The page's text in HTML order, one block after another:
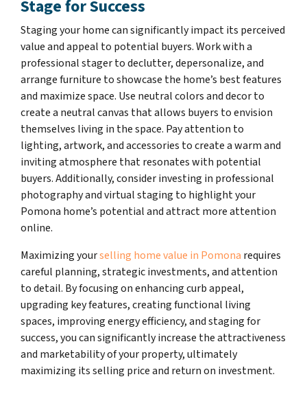
Stage for Success
Staging your home can significantly impact its perceived
value and appeal to potential buyers. Work with a
professional stager to declutter, depersonalize, and
arrange furniture to showcase the home’s best features
and maximize space. Use neutral colors and decor to
create a neutral canvas that allows buyers to envision
themselves living in the space. Pay attention to
lighting, artwork, and accessories to create a warm and
inviting atmosphere that resonates with potential
buyers. Additionally, consider investing in professional
photography and virtual staging to highlight your
Pomona home’s potential and attract more attention
online.
Maximizing yourselling home value in Pomona requires
careful planning, strategic investments, and attention
to detail. By focusing on enhancing curb appeal,
upgrading key features, creating functional living
spaces, improving energy efficiency, and staging for
success, you can significantly increase the attractiveness
and marketability of your property, ultimately
maximizing its selling price and return on investment.